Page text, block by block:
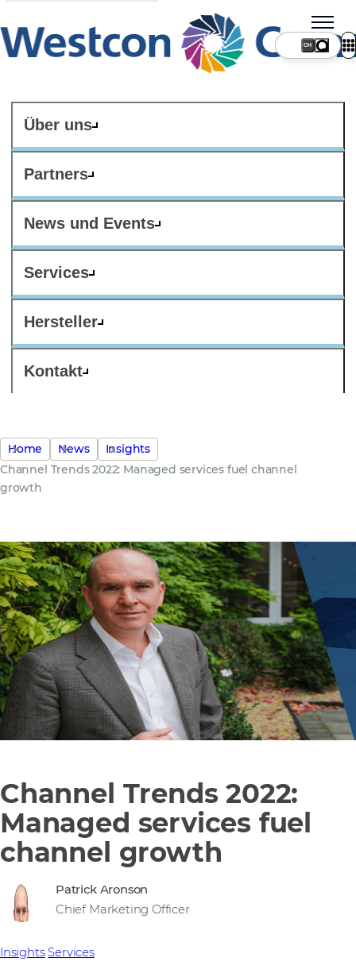
Über uns
Partners
News und Events
Services
Hersteller
Kontakt
CH
Home News
Insights
Channel Trends 2022: Managed services fuel channel
growth
Channel Trends 2022:
Managed services fuel
channel growth
Insights Services
Patrick Aronson
Chief Marketing Officer